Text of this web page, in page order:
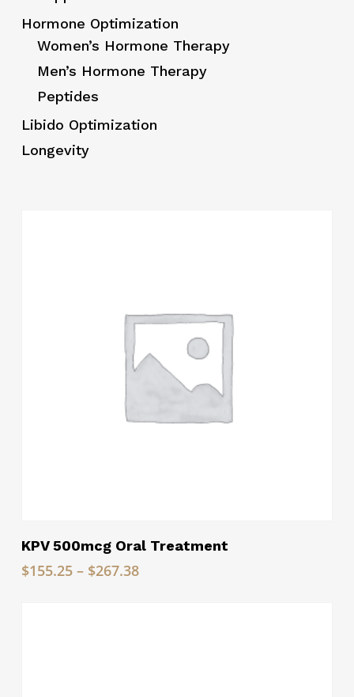
Hormone Optimization
Women’s Hormone Therapy
Men’s Hormone Therapy
Peptides
Libido Optimization
Longevity
Read More
KPV 500mcg Oral Treatment
$155.25 – $267.38Price